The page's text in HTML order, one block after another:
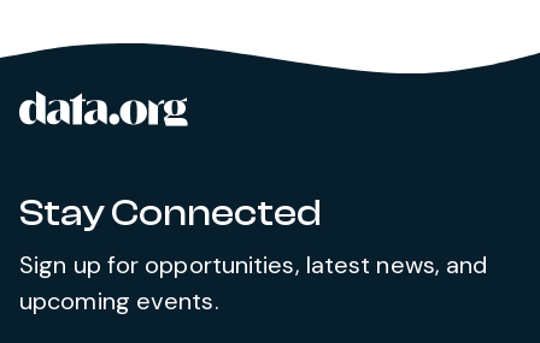
Site footer
Stay Connected
Sign up for opportunities, latest news, and
upcoming events.